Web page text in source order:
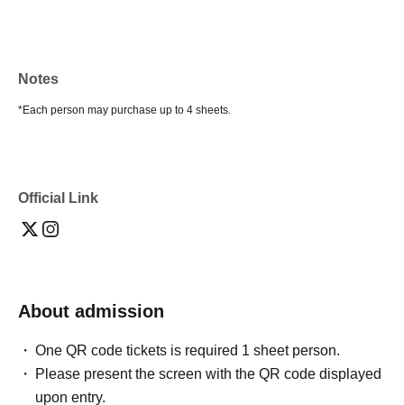
Notes
*Each person may purchase up to 4 sheets.
Official Link
About admission
One QR code tickets is required 1 sheet person.
Please present the screen with the QR code displayed
upon entry.